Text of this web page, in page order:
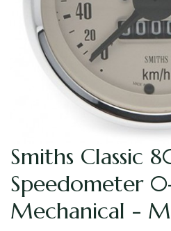
Smiths Classic
Speedometer
Mechanical -